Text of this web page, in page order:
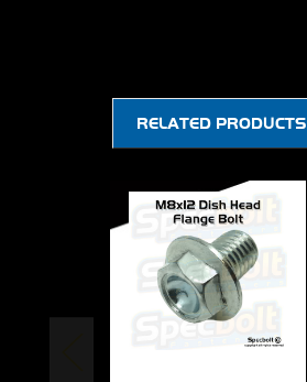
RELATED PRODUCTS